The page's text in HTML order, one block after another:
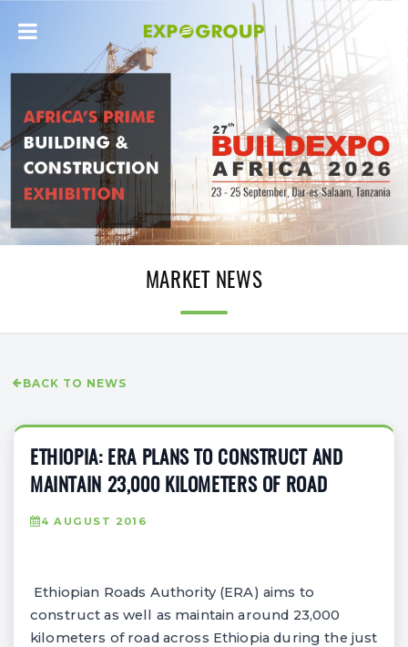
MARKET NEWS
BACK TO NEWS
ETHIOPIA: ERA PLANS TO CONSTRUCT AND
MAINTAIN 23,000 KILOMETERS OF ROAD
4 AUGUST 2016
Ethiopian Roads Authority (ERA) aims to
construct as well as maintain around 23,000
kilometers of road across Ethiopia during the just